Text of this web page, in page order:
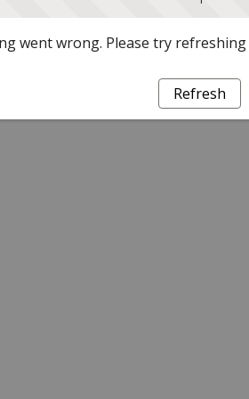
went wrong. Please try
Refresh